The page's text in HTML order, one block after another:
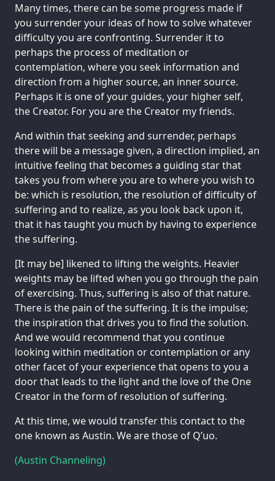
Many times, there can be some progress made if
you surrender your ideas of how to solve whatever
difficulty you are confronting. Surrender it to
perhaps the process of meditation or
contemplation, where you seek information and
direction from a higher source, an inner source.
Perhaps it is one of your guides, your higher self,
the Creator. For you are the Creator my friends.
And within that seeking and surrender, perhaps
there will be a message given, a direction implied, an
intuitive feeling that becomes a guiding star that
takes you from where you are to where you wish to
be: which is resolution, the resolution of difficulty of
suffering and to realize, as you look back upon it,
that it has taught you much by having to experience
the suffering.
[It may be] likened to lifting the weights. Heavier
weights may be lifted when you go through the pain
of exercising. Thus, suffering is also of that nature.
There is the pain of the suffering. It is the impulse;
the inspiration that drives you to find the solution.
And we would recommend that you continue
looking within meditation or contemplation or any
other facet of your experience that opens to you a
door that leads to the light and the love of the One
Creator in the form of resolution of suffering.
At this time, we would transfer this contact to the
one known as Austin. We are those of Q’uo.
(Austin Channeling)